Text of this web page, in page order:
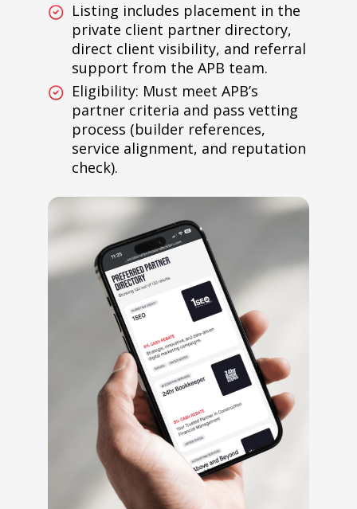
Listing includes placement in the
private client partner directory,
direct client visibility, and referral
support from the APB team.
Eligibility: Must meet APB’s
partner criteria and pass vetting
process (builder references,
service alignment, and reputation
check).